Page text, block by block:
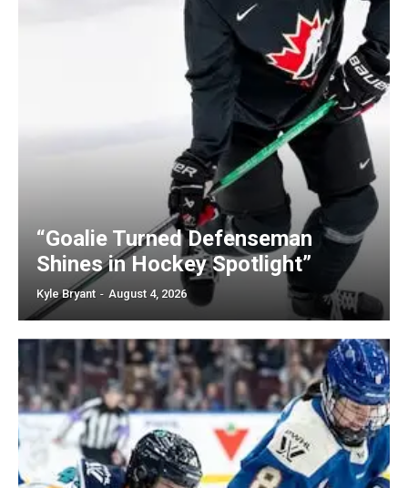
“Goalie Turned Defenseman
Shines in Hockey Spotlight”
Kyle Bryant - August 4, 2026